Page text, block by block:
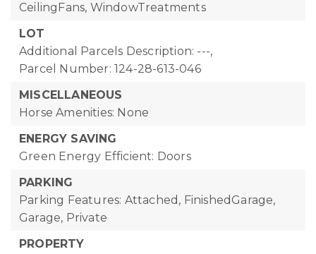
CeilingFans, WindowTreatments
LOT
Additional Parcels Description: ---,
Parcel Number: 124-28-613-046
MISCELLANEOUS
Horse Amenities: None
ENERGY SAVING
Green Energy Efficient: Doors
PARKING
Parking Features: Attached, FinishedGarage,
Garage, Private
PROPERTY